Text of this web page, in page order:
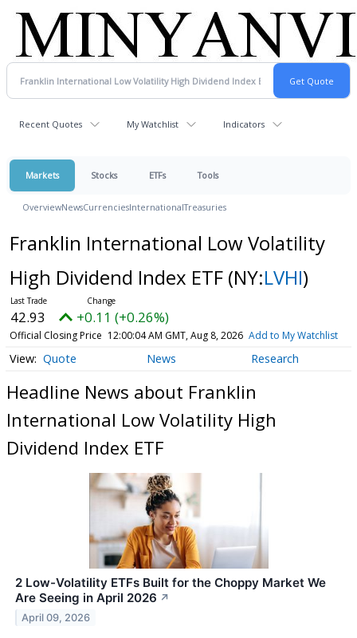
Recent Quotes My Watchlist Indicators
Markets Stocks ETFs Tools
OverviewNewsCurrenciesInternationalTreasuries
Franklin International Low Volatility
High Dividend Index ETF (NY:LVHI)
42.93 +0.11 (+0.26%)
Official Closing Price 12:00:04 AM GMT, Aug 8, 2026 Add to My Watchlist
Quote News Research
Headline News about Franklin
International Low Volatility High
Dividend Index ETF
2 Low-Volatility ETFs Built for the Choppy Market We
Are Seeing in April 2026 ↗
April 09, 2026